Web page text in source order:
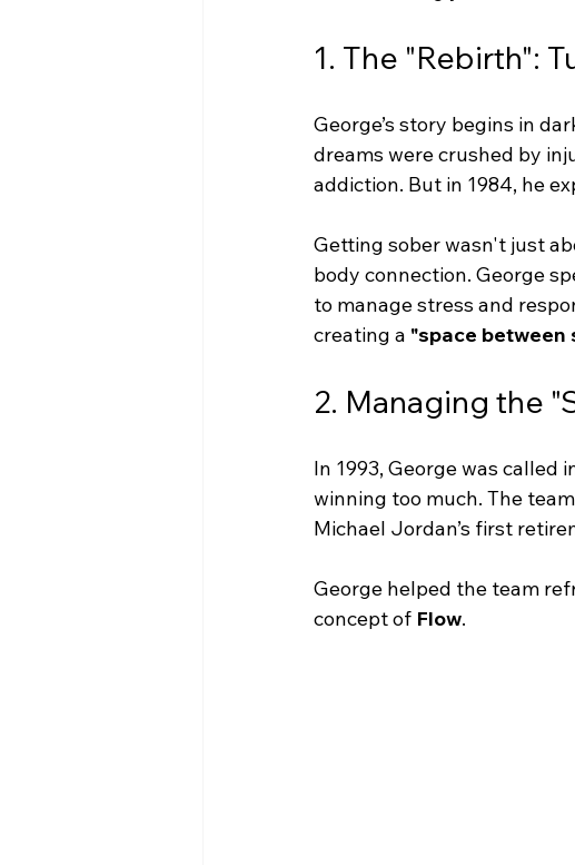
1. The "Rebirth":
George’s story begins in
dreams were crushed by
addiction. But in 1984, he
Getting sober wasn't just
body connection. George
to manage stress and
creating a "space between
2. Managing the
In 1993, George was called
winning too much. The
Michael Jordan’s first
George helped the team
concept of Flow.